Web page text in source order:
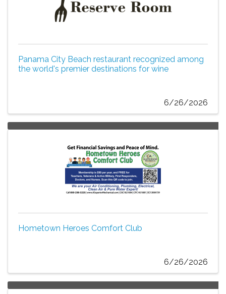
Panama City Beach restaurant recognized among
the world's premier destinations for wine
6/26/2026
Hometown Heroes Comfort Club
6/26/2026